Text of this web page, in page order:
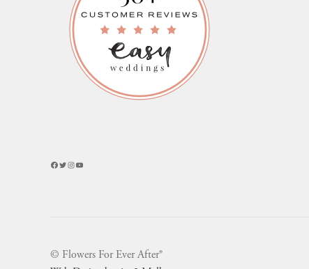
Facebook
Twitter
Instagram
YouTube
© Flowers For Ever After®